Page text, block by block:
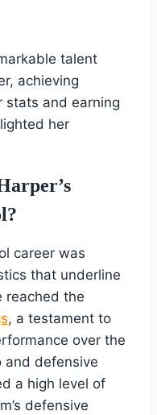
talent
achieving
stats and earning
her
career was
that underline
reached the
, a testament to
over the
and defensive
a high level of
defensive